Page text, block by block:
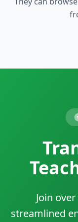
Join
streamlined